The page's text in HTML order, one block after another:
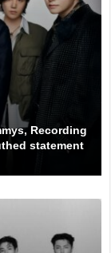
Recording
statement